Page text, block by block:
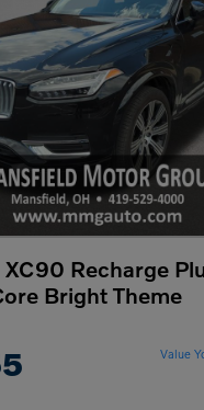
Recharge
Bright Theme
Value